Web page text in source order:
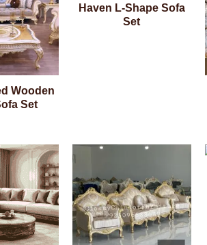
Wooden
Set
Haven L-Shape Sofa
Set